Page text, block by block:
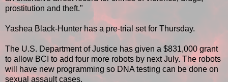
prostitution and theft."
Yashea Black-Hunter has a pre-trial set for Thursday.
The U.S. Department of Justice has given a $831,000 grant
to allow BCI to add four more robots by next July. The robots
will have new programming so DNA testing can be done on
sexual assault cases.